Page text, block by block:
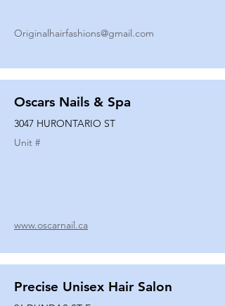
Originalhairfashions@gmail.com
Oscars Nails & Spa
3047 HURONTARIO ST
Unit #
www.oscarnail.ca
Precise Unisex Hair Salon